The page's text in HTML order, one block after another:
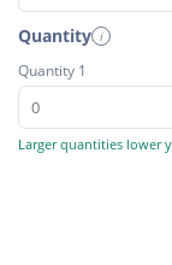
Quantity i
Quantity 1
Larger quantities lower